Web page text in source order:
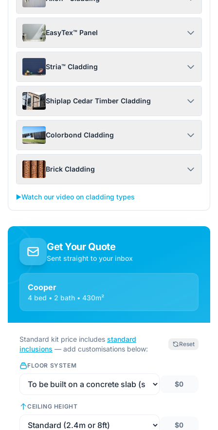
EasyTex™ Panel
Stria™ Cladding
Shiplap Cedar Timber Cladding
Colorbond Cladding
Brick Cladding
▶️Watch our video on cladding types
Get Your Quote
Sent straight to your inbox
Cooper
4 bed • 2 bath • 430m²
Standard kit price includes standard
inclusions — add customisations below:
Reset
FLOOR SYSTEM
$0
CEILING HEIGHT
$0